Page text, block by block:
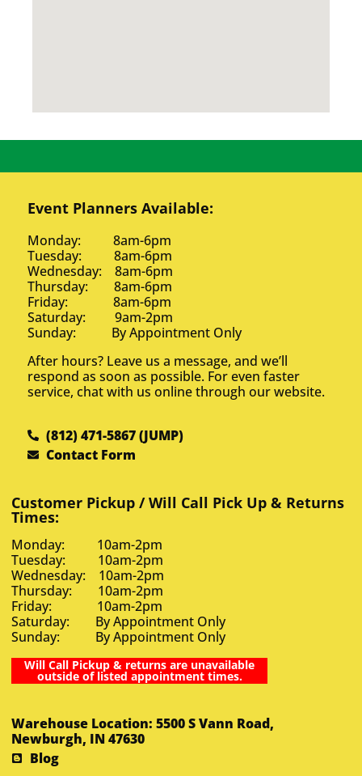
Event Planners Available:
Monday: 8am-6pm
Tuesday: 8am-6pm
Wednesday: 8am-6pm
Thursday: 8am-6pm
Friday: 8am-6pm
Saturday: 9am-2pm
Sunday: By Appointment Only
After hours? Leave us a message, and we’ll
respond as soon as possible. For even faster
service, chat with us online through our website.
(812) 471-5867 (JUMP)
Contact Form
Customer Pickup / Will Call Pick Up & Returns
Times:
Monday: 10am-2pm
Tuesday: 10am-2pm
Wednesday: 10am-2pm
Thursday: 10am-2pm
Friday: 10am-2pm
Saturday: By Appointment Only
Sunday: By Appointment Only
Will Call Pickup & returns are unavailable
outside of listed appointment times.
Warehouse Location: 5500 S Vann Road,
Newburgh, IN 47630
Blog